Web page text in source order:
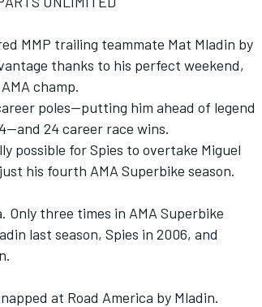
MMP trailing teammate Mat Mladin by
thanks to his perfect weekend,
champ.
poles--putting him ahead of legend
and 24 career race wins.
possible for Spies to overtake Miguel
his fourth AMA Superbike season.
three times in AMA Superbike
last season, Spies in 2006, and
at Road America by Mladin.